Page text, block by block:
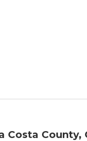
Costa County,